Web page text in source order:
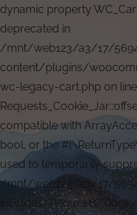
dynamic property
deprecated in
/mnt/web123/a3/17/
content/plugins/
wc-legacy-cart.php on
compatible with
bool, or the
used to temporarily
/mnt/web123/a3/17/
includes/Requests/